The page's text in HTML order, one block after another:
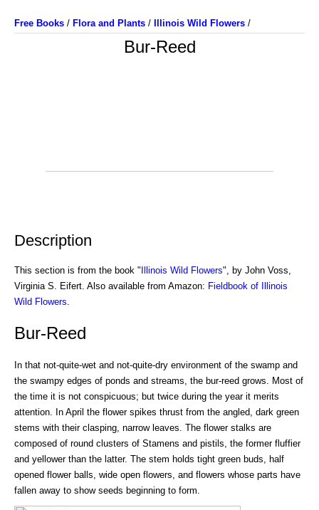
Free Books / Flora and Plants / Illinois Wild Flowers /
Bur-Reed
Description
This section is from the book " Illinois Wild Flowers", by John Voss,
Virginia S. Eifert. Also available from Amazon: Fieldbook of Illinois
Wild Flowers
Bur-Reed
In that not-quite-wet and not-quite-dry environment of the swamp and
the swampy edges of ponds and streams, the bur-reed grows. Most of
the time it is not conspicuous; but twice during the year it merits
attention. In April the flower spikes thrust from the angled, dark green
stems with their clasping, narrow leaves. The flower stalks are
composed of round clusters of Stamens and pistils, the former fluffier
and yellower than the latter. The stem holds tight green buds, half
opened flower balls, wide open flowers, and flowers whose parts have
fallen away to show seeds beginning to form.